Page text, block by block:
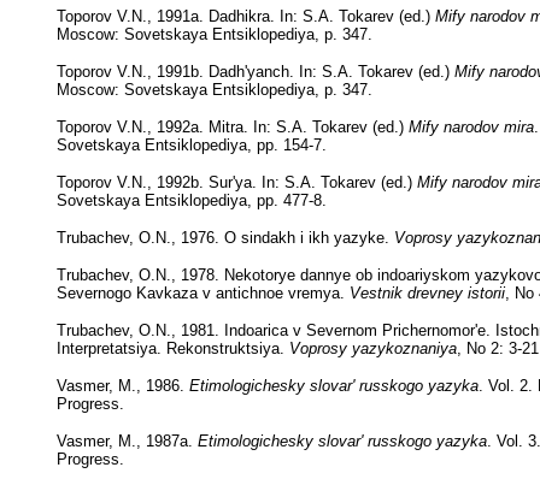
Toporov V.N., 1991a. Dadhikra. In: S.A. Tokarev (ed.) Mify narodov
Moscow: Sovetskaya Entsiklopediya, p. 347.
Toporov V.N., 1991b. Dadh'yanch. In: S.A. Tokarev (ed.) Mify
Moscow: Sovetskaya Entsiklopediya, p. 347.
Toporov V.N., 1992a. Mitra. In: S.A. Tokarev (ed.) Mify narodov mira
Sovetskaya Entsiklopediya, pp. 154-7.
Toporov V.N., 1992b. Sur'ya. In: S.A. Tokarev (ed.) Mify narodov
Sovetskaya Entsiklopediya, pp. 477-8.
Trubachev, O.N., 1976. O sindakh i ikh yazyke. Voprosy
Trubachev, O.N., 1978. Nekotorye dannye ob indoariyskom
Severnogo Kavkaza v antichnoe vremya. Vestnik drevney istorii ,
Trubachev, O.N., 1981. Indoarica v Severnom Prichernomor'e.
Interpretatsiya. Rekonstruktsiya. Voprosy yazykoznaniya , No 2: 3-
Vasmer, M., 1986. Etimologichesky slovar' russkogo yazyka . Vol.
Progress.
Vasmer, M., 1987a. Etimologichesky slovar' russkogo yazyka . Vol.
Progress.